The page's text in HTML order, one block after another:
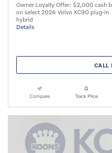
Owner Loyalty Offer: $2,000 cash
on select 2026 Volvo XC90 plug-in
hybrid
Details
CALL
Compare Track Price